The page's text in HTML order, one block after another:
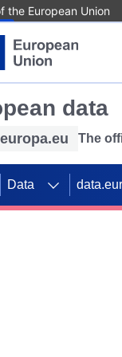
the European Union
data
The
Data